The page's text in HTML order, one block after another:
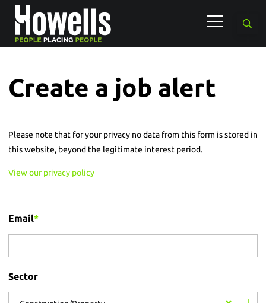
Create a job alert
Please note that for your privacy no data from this form is stored in
this website, beyond the legitimate interest period.
View our privacy policy
Email*
Sector